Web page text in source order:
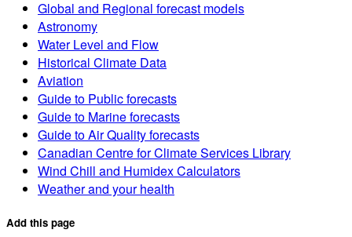
Global and Regional forecast models
Astronomy
Water Level and Flow
Historical Climate Data
Aviation
Guide to Public forecasts
Guide to Marine forecasts
Guide to Air Quality forecasts
Canadian Centre for Climate Services Library
Wind Chill and Humidex Calculators
Weather and your health
Add this page